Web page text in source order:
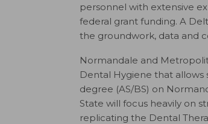
personnel with extensive
federal grant funding. A
the groundwork, data and
Normandale and
Dental Hygiene that allows
degree (AS/BS) on
State will focus heavily on
replicating the Dental